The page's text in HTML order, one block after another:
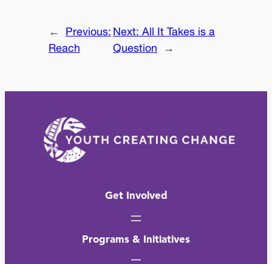
←
Previous:
Reach
Next:All It Takes is a
Question
→
Get Involved
Programs & Initiatives